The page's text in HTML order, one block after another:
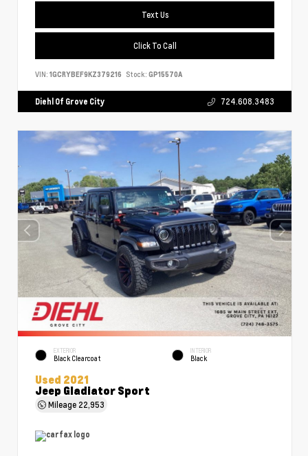
Text Us
Click To Call
VIN: 1GCRYBEF9KZ379216 Stock: GP15570A
Diehl Of Grove City 724.608.3483
EXTERIOR
Black Clearcoat
INTERIOR
Black
Used 2021
Jeep Gladiator Sport
Mileage 22,953